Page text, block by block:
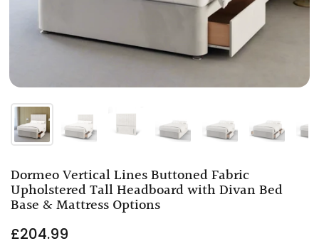
Dormeo Vertical Lines Buttoned Fabric
Upholstered Tall Headboard with Divan Bed
Base & Mattress Options
£204.99